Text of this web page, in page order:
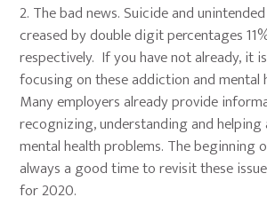
2. The bad news. Suicide and
creased by double digit percentages
respectively. If you have not already, it
focusing on these addiction and mental
Many employers already provide
recognizing, understanding and
mental health problems. The beginning
always a good time to revisit these
for 2020.